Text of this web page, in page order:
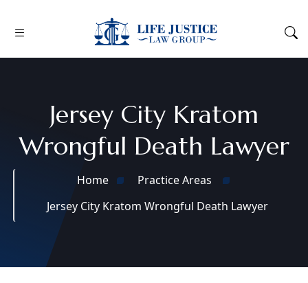
Jersey City Kratom
Wrongful Death Lawyer
Home
Practice Areas
Jersey City Kratom Wrongful Death Lawyer